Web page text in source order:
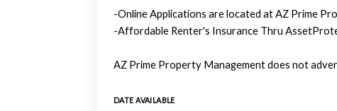
-Online Applications are located at AZ Prime
-Affordable Renter's Insurance Thru
AZ Prime Property Management does not
DATE AVAILABLE